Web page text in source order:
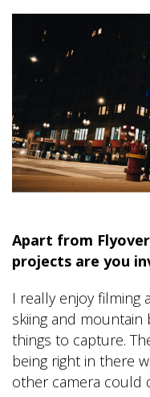
Apart from
projects are you
I really enjoy filming
skiing and mountain
things to capture.
being right in there
other camera could